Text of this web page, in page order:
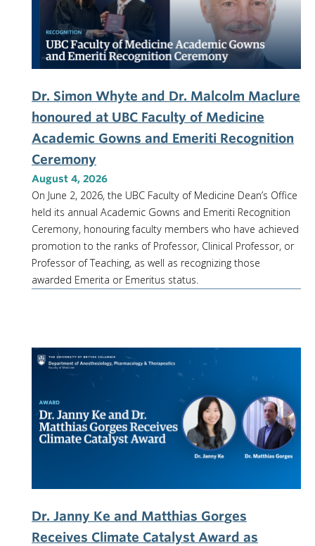
NEWS & EVENTS
Dr. Simon Whyte and Dr. Malcolm Maclure
honoured at UBC Faculty of Medicine
Academic Gowns and Emeriti Recognition
Ceremony
August 4, 2026
On June 2, 2026, the UBC Faculty of Medicine Dean’s Office
held its annual Academic Gowns and Emeriti Recognition
Ceremony, honouring faculty members who have achieved
promotion to the ranks of Professor, Clinical Professor, or
Professor of Teaching, as well as recognizing those
awarded Emerita or Emeritus status.
Dr. Janny Ke and Matthias Gorges
Receives Climate Catalyst Award as